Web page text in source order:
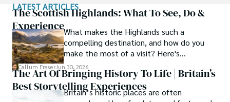
History from the University of Edinburgh. For over 15
years, Callum has dedicated himself to exploring and
documenting his homeland, fusing his academic
knowledge with essential, on-the-ground experience
gained from charting road trips through the Cairngorms,
hiking the misty Cuillins of Skye, and uncovering the
secrets of traditional recipes in his family's kitchen.
As the Editor-in-Chief and Lead Author for Scotland's
LATEST ARTICLES
The Scottish Highlands: What To See, Do &
ExperienceWhat makes the Highlands such a
compelling destination, and how do you
make the most of a visit? Here's
everything you need to know.
Callum FraserJun 30, 2026
The Art Of Bringing History To Life | Britain’s
Best Storytelling Experiences
Britain’s historic places are often